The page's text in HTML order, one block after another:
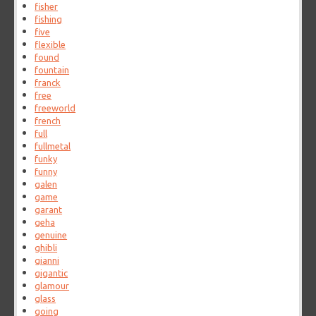
fisher
fishing
five
flexible
found
fountain
franck
free
freeworld
french
full
fullmetal
funky
funny
galen
game
garant
geha
genuine
ghibli
gianni
gigantic
glamour
glass
going